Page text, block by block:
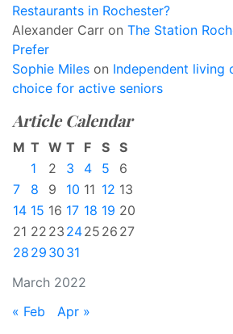
Restaurants in Rochester?
Alexander Carr on The Station
Prefer
Sophie Miles on Independent living
choice for active seniors
Article Calendar
March 2022
M T W T F S S
1
2 3 4 5
6
7
8 9 10 11 12 13
14 15 16 17 18 19 20
21 22 23 2425 26 27
28 29 30 31
« Feb Apr »